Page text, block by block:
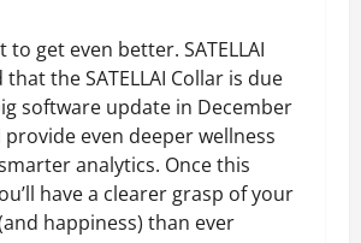
to get even better. SATELLAI
the SATELLAI Collar is due
software update in December
even deeper wellness
analytics. Once this
have a clearer grasp of your
happiness) than ever